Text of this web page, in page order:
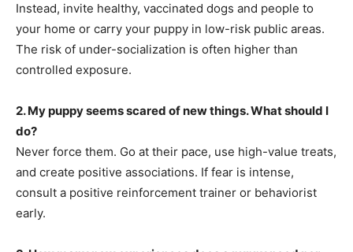
Instead, invite healthy, vaccinated dogs and people to
your home or carry your puppy in low-risk public areas.
The risk of under-socialization is often higher than
controlled exposure.
2. My puppy seems scared of new things. What should I
do?
Never force them. Go at their pace, use high-value treats,
and create positive associations. If fear is intense,
consult a positive reinforcement trainer or behaviorist
early.